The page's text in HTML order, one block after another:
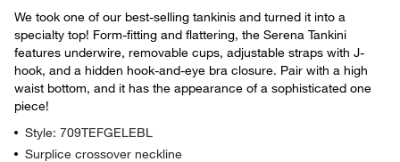
We took one of our best-selling tankinis and turned it into a
specialty top! Form-fitting and flattering, the Serena Tankini
features underwire, removable cups, adjustable straps with J-
hook, and a hidden hook-and-eye bra closure. Pair with a high
waist bottom, and it has the appearance of a sophisticated one
piece!
Style: 709TEFGELEBL
Surplice crossover neckline